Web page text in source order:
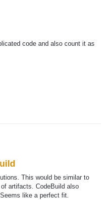
code and also count it as
This would be similar to
artifacts. CodeBuild also
like a perfect fit.